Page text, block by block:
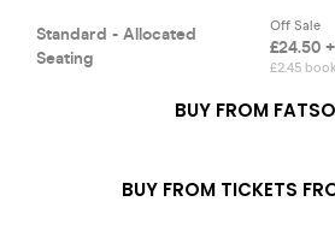
BUY FROM
BUY FROM TICKETS